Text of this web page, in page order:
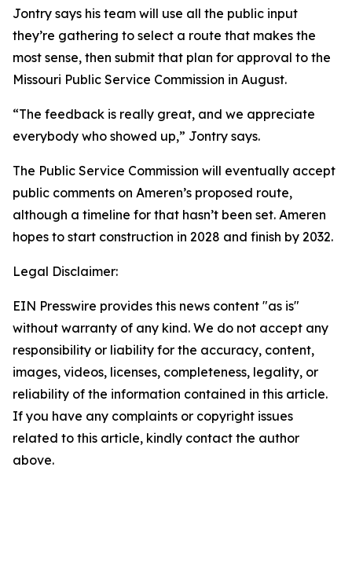
Jontry says his team will use all the public input
they’re gathering to select a route that makes the
most sense, then submit that plan for approval to the
Missouri Public Service Commission in August.
“The feedback is really great, and we appreciate
everybody who showed up,” Jontry says.
The Public Service Commission will eventually accept
public comments on Ameren’s proposed route,
although a timeline for that hasn’t been set. Ameren
hopes to start construction in 2028 and finish by 2032.
Legal Disclaimer:
EIN Presswire provides this news content "as is"
without warranty of any kind. We do not accept any
responsibility or liability for the accuracy, content,
images, videos, licenses, completeness, legality, or
reliability of the information contained in this article.
If you have any complaints or copyright issues
related to this article, kindly contact the author
above.